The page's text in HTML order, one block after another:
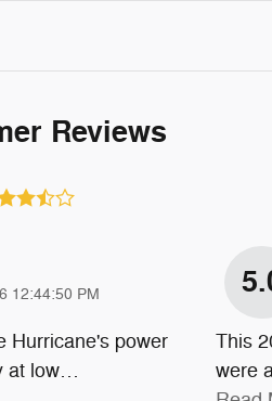
Reviews
12:44:50 PM
Hurricane's power
at low…
This
were